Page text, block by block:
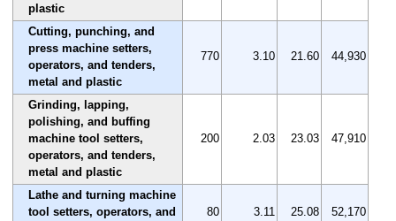
plastic
Cutting, punching, and
press machine setters,
operators, and tenders,
metal and plastic
770 3.10 21.60 44,930
Grinding, lapping,
polishing, and buffing
machine tool setters,
operators, and tenders,
metal and plastic
200 2.03 23.03 47,910
Lathe and turning machine
tool setters, operators, and
80 3.11 25.08 52,170